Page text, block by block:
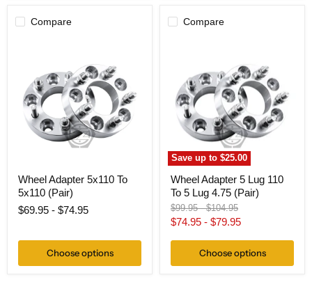
Compare
5x110
(Pair)
Wheel Adapter 5x110 To
5x110 (Pair)
$69.95 - $74.95
Choose options
Compare
Save up to$25.00
110
To
Lug
4.75
Wheel Adapter 5 Lug 110
To 5 Lug 4.75 (Pair)
Original
price
$99.95-Original
price
$104.95
$74.95 - $79.95
Choose options